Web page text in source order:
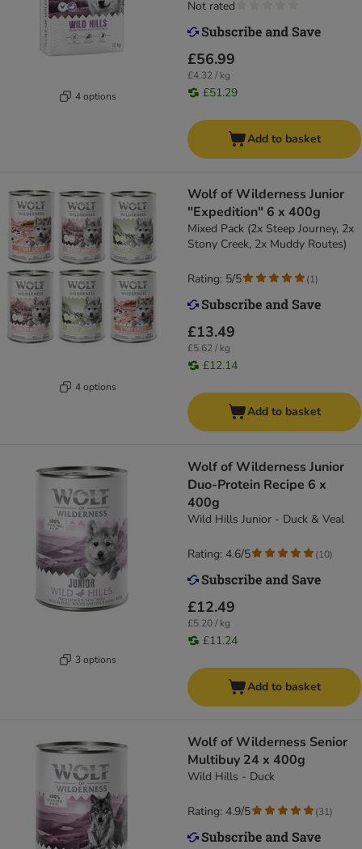
4 options
£56.99
£4.32 / kg
£51.29
Not rated
Add to basket
4 options
Wolf of Wilderness Junior
"Expedition" 6 x 400g
Mixed Pack (2x Steep Journey, 2x
Stony Creek, 2x Muddy Routes)
£13.49
£5.62 / kg
£12.14
Rating: 5/5 (1)
Add to basket
3 options
Wolf of Wilderness Junior
Duo-Protein Recipe 6 x
400g
Wild Hills Junior - Duck & Veal
£12.49
£5.20 / kg
£11.24
Rating: 4.6/5 (10)
Add to basket
Wolf of Wilderness Senior
Multibuy 24 x 400g
Wild Hills - Duck
Rating: 4.9/5 (31)